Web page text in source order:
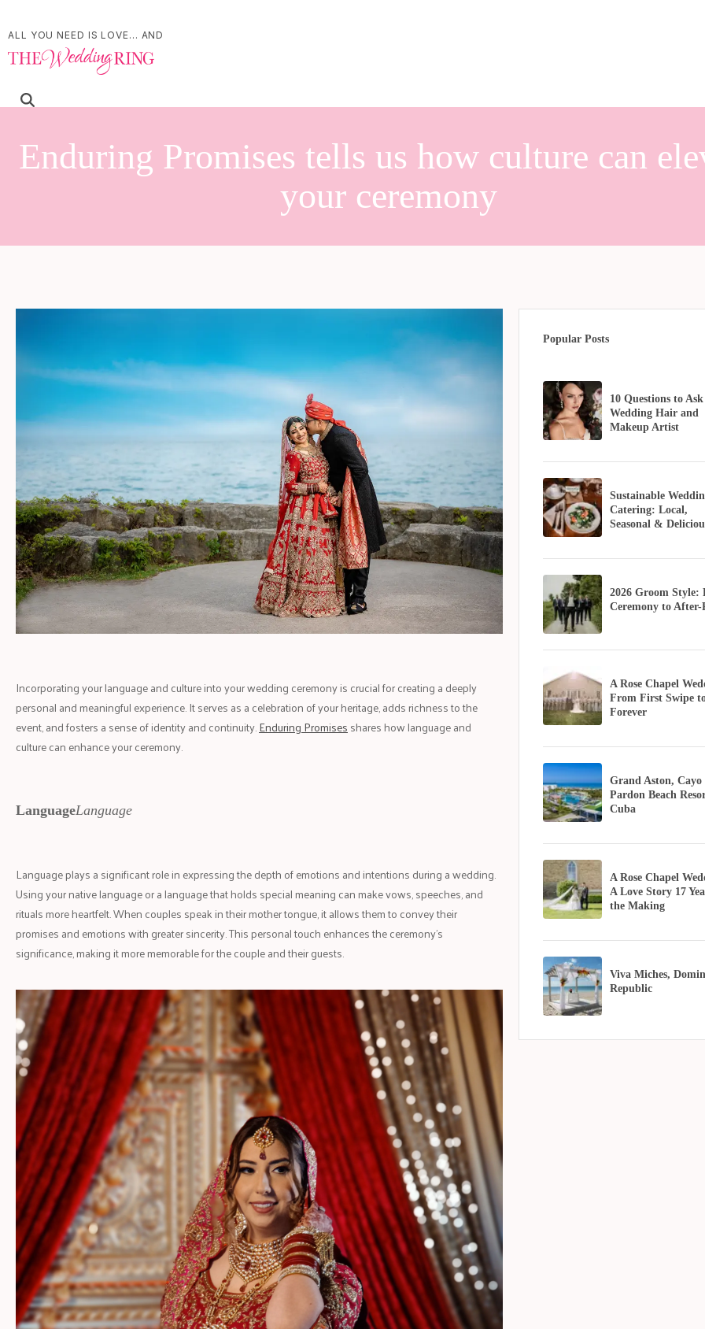
ALL YOU NEED IS LOVE... AND
Enduring Promises tells us how culture can
your ceremony
Incorporating your language and culture into your wedding ceremony is crucial for creating a deeply
personal and meaningful experience. It serves as a celebration of your heritage, adds richness to the
event, and fosters a sense of identity and continuity.Enduring Promises shares how language and
culture can enhance your ceremony.
LanguageLanguage
Language plays a significant role in expressing the depth of emotions and intentions during a wedding.
Using your native language or a language that holds special meaning can make vows, speeches, and
rituals more heartfelt. When couples speak in their mother tongue, it allows them to convey their
promises and emotions with greater sincerity. This personal touch enhances the ceremony's
significance, making it more memorable for the couple and their guests.
Popular Posts
10 Questions to
Wedding Hair and
Makeup Artist
Sustainable
Catering: Local,
Seasonal &
2026 Groom Style:
Ceremony to After-
A Rose Chapel
From First Swipe
Forever
Grand Aston, Cayo
Pardon Beach
Cuba
A Rose Chapel
A Love Story 17
the Making
Viva Miches,
Republic